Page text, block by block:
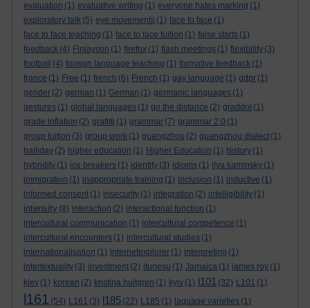
evaluation (1) evaluative writing (1) everyone hates marking (1)
exploratory talk (5) eye movements (1) face to face (1)
face to face teaching (1) face to face tuition (1) false starts (1)
feedback (4) Finlayson (1) firefox (1) flash meetings (1) flexibility (3)
football
(4) foreign language teaching (1) formative feedback (1)
france (1) Free (1) french (6) French (1) gay language (1) gdpr (1)
gender (2) german (1) German (1) germanic languages (1)
gestures (1) global languages (1) go the distance (2) graddol (1)
grade inflation (2) grafitti (1) grammar (7) grammar 2.0 (1)
group tuition (3) group work (1) guangzhou (2) guangzhou dialect (1)
halliday (2) higher education (1) Higher Education (1) history (1)
hybridity (1) ice breakers (1) identity (3) idioms (1) ilya kaminsky (1)
immigration (1) inappropriate training (1) inclusion (1) inductive (1)
informed consent (1) insecurity (1) integration (2) intelligibility (1)
intensity (8) interaction (2) interactional function (1)
intercultural communication (1) intercultural competence (1)
intercultural encounters (1) intercultural studies (1)
internationalisation (1) internetexplorer (1) interpreting (1)
intertextuality (3) investment (2) itunesu (1) Jamaica (1) james roy (1)
kiev (1) korean (2) kristina hultgren (1) kyiv (1) l101 (32) L101 (1)
l161 (54) L161 (3) l185 (22) L185 (1) laguage varieties (1)